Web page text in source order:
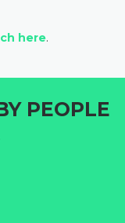
here.
PEOPLE